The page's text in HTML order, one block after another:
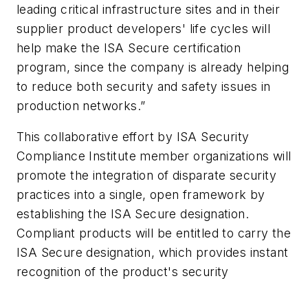
leading critical infrastructure sites and in their
supplier product developers' life cycles will
help make the ISA Secure certification
program, since the company is already helping
to reduce both security and safety issues in
production networks.”
This collaborative effort by ISA Security
Compliance Institute member organizations will
promote the integration of disparate security
practices into a single, open framework by
establishing the ISA Secure designation.
Compliant products will be entitled to carry the
ISA Secure designation, which provides instant
recognition of the product's security